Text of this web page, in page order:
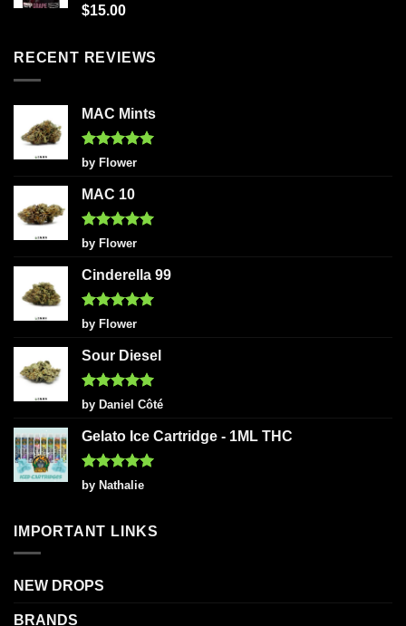
Rated5.00
$15.00
RECENT REVIEWS
MAC Mints
Rated5
out of 5
by Flower
MAC 10
Rated5
out of 5
by Flower
Cinderella 99
Rated5
out of 5
by Flower
Sour Diesel
Rated5
out of 5
by Daniel Côté
Gelato Ice Cartridge - 1ML THC
Rated5
out of 5
by Nathalie
IMPORTANT LINKS
NEW DROPS
BRANDS